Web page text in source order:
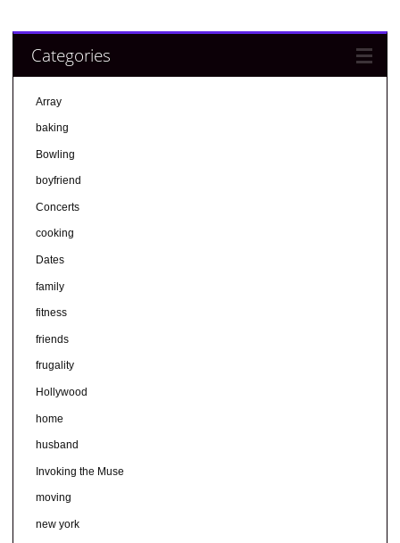
Categories
Array
baking
Bowling
boyfriend
Concerts
cooking
Dates
family
fitness
friends
frugality
Hollywood
home
husband
Invoking the Muse
moving
new york